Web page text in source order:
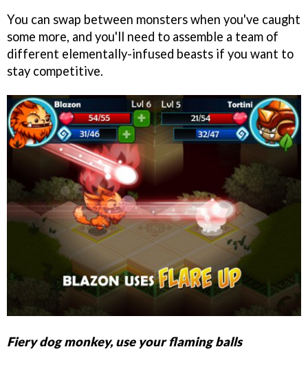
You can swap between monsters when you've caught
some more, and you'll need to assemble a team of
different elementally-infused beasts if you want to
stay competitive.
Fiery dog monkey, use your flaming balls